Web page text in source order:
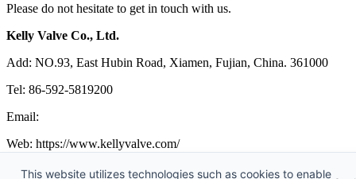
Please do not hesitate to get in touch with us.
Kelly Valve Co., Ltd.
Add: NO.93, East Hubin Road, Xiamen, Fujian, China. 361000
Tel: 86-592-5819200
Email:
Web: https://www.kellyvalve.com/
Copyright © 1998-2026 Kelly Valve Co., Ltd. All rights reserved.
This website utilizes technologies such as cookies to enable